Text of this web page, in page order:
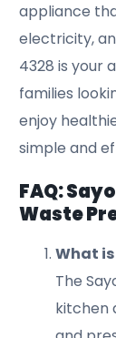
appliance
electricity,
4328 is your
families
enjoy
simple and
FAQ:
Waste
What is
The
kitchen